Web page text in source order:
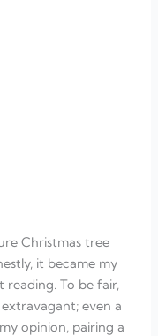
Christmas tree
it became my
To be fair,
even a
opinion, pairing a